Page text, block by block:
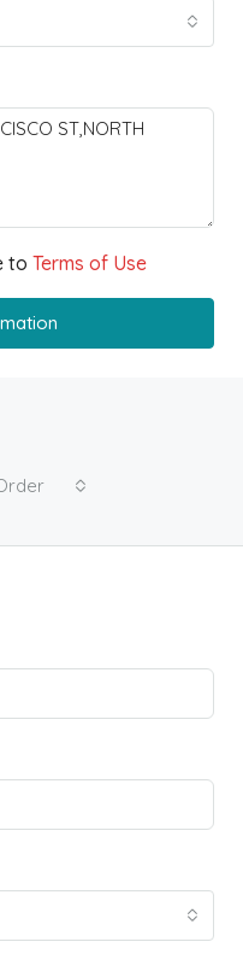
to Terms of Use